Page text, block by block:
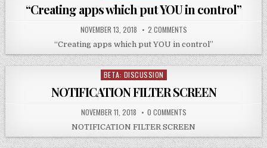
“Creating apps which put YOU in control”
NOVEMBER 13, 2018 2 COMMENTS
“Creating apps which put YOU in control”
Posted
in
BETA: DISCUSSION
NOTIFICATION FILTER SCREEN
NOVEMBER 11, 2018 0 COMMENTS
NOTIFICATION FILTER SCREEN